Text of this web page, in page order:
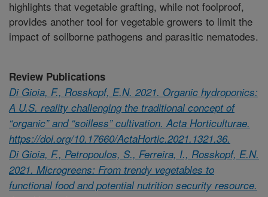
highlights that vegetable grafting, while not foolproof,
provides another tool for vegetable growers to limit the
impact of soilborne pathogens and parasitic nematodes.
Review Publications
Di Gioia, F., Rosskopf, E.N. 2021. Organic hydroponics:
A U.S. reality challenging the traditional concept of
“organic” and “soilless” cultivation. Acta Horticulturae.
https://doi.org/10.17660/ActaHortic.2021.1321.36.
Di Gioia, F., Petropoulos, S., Ferreira, I., Rosskopf, E.N.
2021. Microgreens: From trendy vegetables to
functional food and potential nutrition security resource.